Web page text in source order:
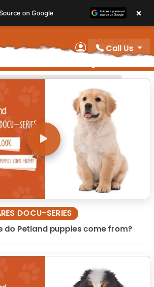
My Account
Call Us
Cares Docu-series
Video Gallery
CARES DOCU-SERIES
DOCU-SERIES
do Petland puppies come from?
on Google ×